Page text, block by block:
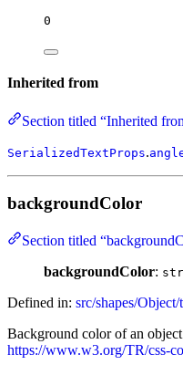
0
Inherited from
Section titled “Inherited
SerializedTextProps.
backgroundColor
Section titled
backgroundColor:
Defined in: src/shapes/
Background color of an
https://www.w3.org/TR/css-